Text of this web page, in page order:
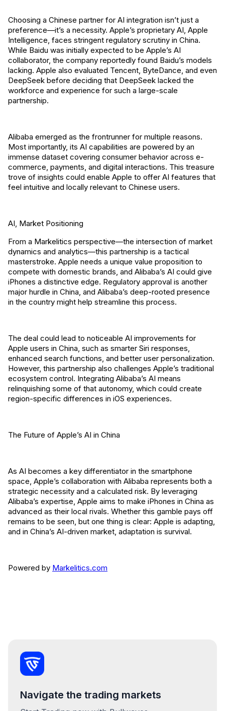
Choosing a Chinese partner for AI integration isn’t just a
preference—it’s a necessity. Apple’s proprietary AI, Apple
Intelligence, faces stringent regulatory scrutiny in China.
While Baidu was initially expected to be Apple’s AI
collaborator, the company reportedly found Baidu’s models
lacking. Apple also evaluated Tencent, ByteDance, and even
DeepSeek before deciding that DeepSeek lacked the
workforce and experience for such a large-scale
partnership.
Alibaba emerged as the frontrunner for multiple reasons.
Most importantly, its AI capabilities are powered by an
immense dataset covering consumer behavior across e-
commerce, payments, and digital interactions. This treasure
trove of insights could enable Apple to offer AI features that
feel intuitive and locally relevant to Chinese users.
AI, Market Positioning
From a Markelitics perspective—the intersection of market
dynamics and analytics—this partnership is a tactical
masterstroke. Apple needs a unique value proposition to
compete with domestic brands, and Alibaba’s AI could give
iPhones a distinctive edge. Regulatory approval is another
major hurdle in China, and Alibaba’s deep-rooted presence
in the country might help streamline this process.
The deal could lead to noticeable AI improvements for
Apple users in China, such as smarter Siri responses,
enhanced search functions, and better user personalization.
However, this partnership also challenges Apple’s traditional
ecosystem control. Integrating Alibaba’s AI means
relinquishing some of that autonomy, which could create
region-specific differences in iOS experiences.
The Future of Apple’s AI in China
As AI becomes a key differentiator in the smartphone
space, Apple’s collaboration with Alibaba represents both a
strategic necessity and a calculated risk. By leveraging
Alibaba’s expertise, Apple aims to make iPhones in China as
advanced as their local rivals. Whether this gamble pays off
remains to be seen, but one thing is clear: Apple is adapting,
and in China’s AI-driven market, adaptation is survival.
Powered by Markelitics.com
Navigate the trading markets